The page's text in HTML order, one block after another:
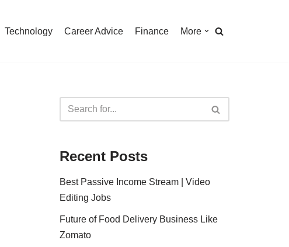
Technology Career Advice Finance More
Recent Posts
Best Passive Income Stream | Video
Editing Jobs
Future of Food Delivery Business Like
Zomato